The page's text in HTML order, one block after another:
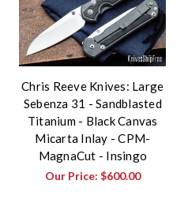
Chris Reeve Knives: Large
Sebenza 31 - Sandblasted
Titanium - Black Canvas
Micarta Inlay - CPM-
MagnaCut - Insingo
Our Price: $600.00